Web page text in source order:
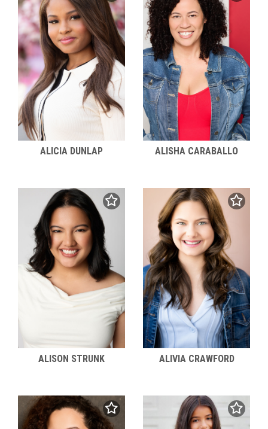
ALICIA DUNLAP ALISHA CARABALLO
ALISON STRUNK ALIVIA CRAWFORD